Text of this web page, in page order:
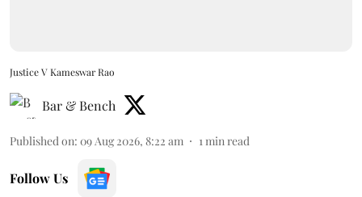
Justice V Kameswar Rao
Bar & Bench
Published on: 09 Aug 2026, 8:22 am 1min read
Follow Us